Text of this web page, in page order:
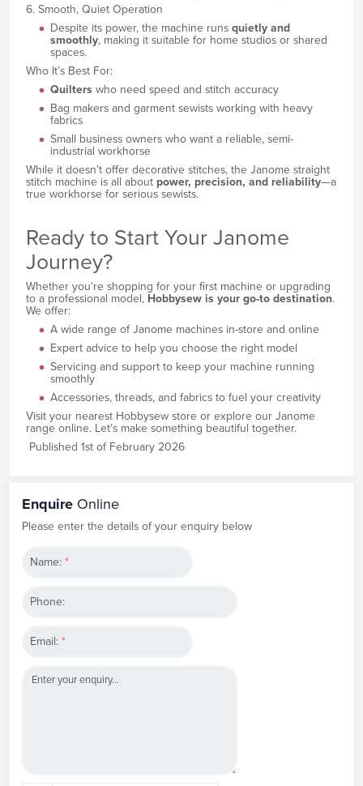
6. Smooth, Quiet Operation
Despite its power, the machine runsquietly and
smoothly, making it suitable for home studios or shared
spaces.
Who It’s Best For:
Quilters who need speed and stitch accuracy
Bag makers and garment sewists working with heavy
fabrics
Small business owners who want a reliable, semi-
industrial workhorse
While it doesn’t offer decorative stitches, the Janome straight
stitch machine is all about power, precision, and reliability—a
true workhorse for serious sewists.
Ready to Start Your Janome
Journey?
Whether you're shopping for your first machine or upgrading
to a professional model, Hobbysew is your go-to destination.
We offer:
A wide range of Janome machines in-store and online
Expert advice to help you choose the right model
Servicing and support to keep your machine running
smoothly
Accessories, threads, and fabrics to fuel your creativity
Visit your nearest Hobbysew store or explore our Janome
range online. Let’s make something beautiful together.
Published 1st of February 2026
Enquire Online
Please enter the details of your enquiry below
Name:*
Phone:
Email:*